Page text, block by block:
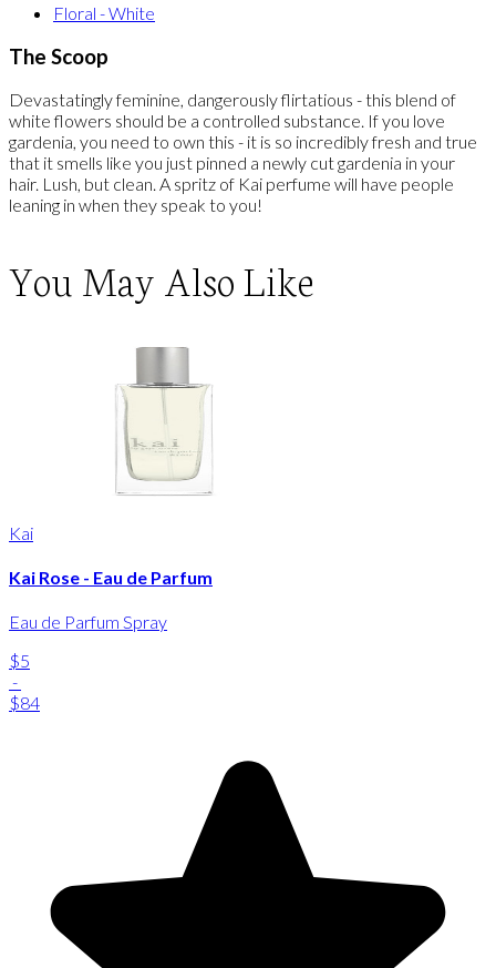
Floral - White
The Scoop
Devastatingly feminine, dangerously flirtatious - this blend of
white flowers should be a controlled substance. If you love
gardenia, you need to own this - it is so incredibly fresh and true
that it smells like you just pinned a newly cut gardenia in your
hair. Lush, but clean. A spritz of Kai perfume will have people
leaning in when they speak to you!
You May Also Like
Kai
Kai Rose - Eau de Parfum
Eau de Parfum Spray
$5
-
$84